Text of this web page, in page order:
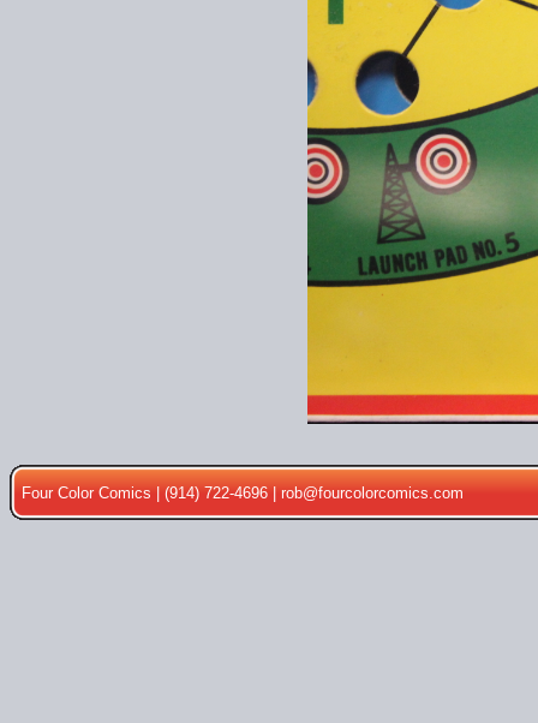
Four Color Comics | (914) 722-4696 |rob@fourcolorcomics.com